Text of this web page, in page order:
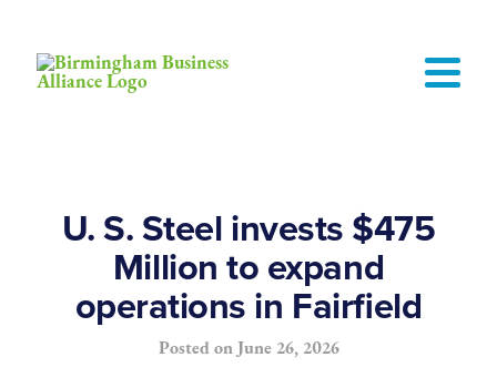
U. S. Steel invests $475
Million to expand
operations in Fairfield
Posted on June 26, 2026